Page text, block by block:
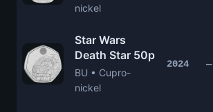
nickel
Star Wars
Death Star 50p
BU • Cupro-
nickel
2024 —